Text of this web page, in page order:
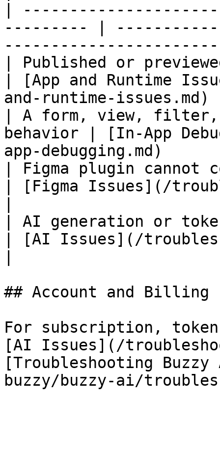
|
--------- |
| Published or
| [App and Runtime
and-runtime-
| A form, view, filter,
behavior | [In-App
app-debugging.md)
| Figma plugin cannot
| [Figma Issues](/
| AI generation or
| [AI Issues](/
## Account and Billing
For subscription,
[AI Issues](/
[Troubleshooting